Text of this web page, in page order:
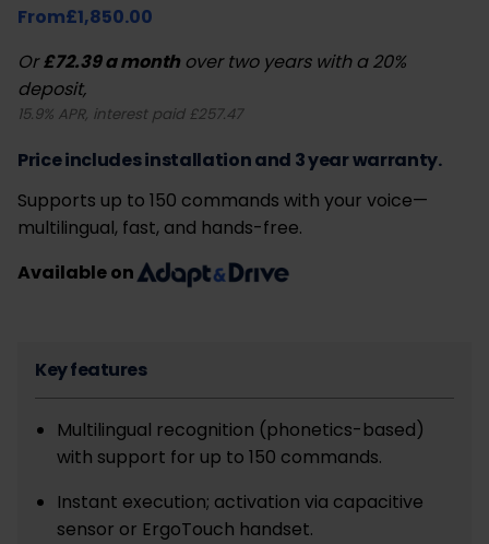
From£1,850.00
Or£72.39 a month over two years with a 20%
deposit,
15.9% APR, interest paid £257.47
Price includes installation and 3 year warranty.
Supports up to 150 commands with your voice—
multilingual, fast, and hands-free.
Available on
Key features
Multilingual recognition (phonetics-based)
with support for up to 150 commands.
Instant execution; activation via capacitive
sensor or ErgoTouch handset.